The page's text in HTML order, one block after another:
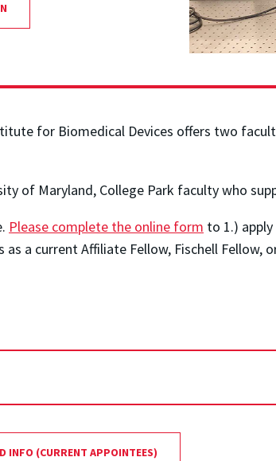
for Biomedical Devices offers two
of Maryland, College Park faculty who
Please complete the online form to 1.)
a current Affiliate Fellow, Fischell Fellow,
INFO (CURRENT APPOINTEES)